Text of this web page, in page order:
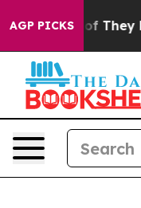
AGP PICKS
no Proof They Exist